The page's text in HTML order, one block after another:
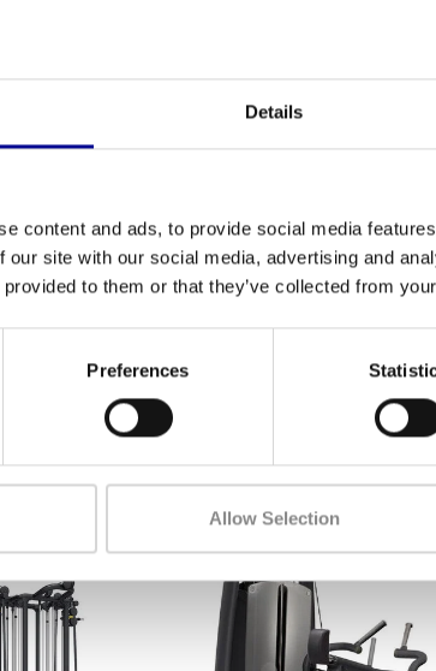
Details
content and ads, to provide social media
our site with our social media, advertising and
to them or that they’ve collected from
Preferences
Allow Selection
RUN NOW
TECHNOGYM DUAL
ADJUSTABLE
PERFORMANCE